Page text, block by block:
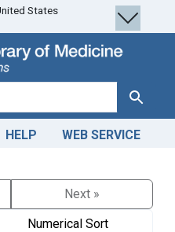
States
Search
HELP WEB SERVICE
Next »
Numerical Sort